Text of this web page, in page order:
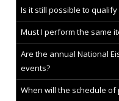
Is it still possible to
Must I perform the same
Are the annual National
events?
When will the schedule